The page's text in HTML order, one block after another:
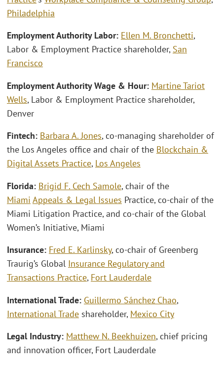
Philadelphia
Employment Authority Labor: Ellen M. Bronchetti,
Labor & Employment Practice shareholder, San
Francisco
Employment Authority Wage & Hour: Martine Tariot
Wells, Labor & Employment Practice shareholder,
Denver
Fintech: Barbara A. Jones, co-managing shareholder of
the Los Angeles office and chair of the Blockchain &
Digital Assets Practice, Los Angeles
Florida: Brigid F. Cech Samole, chair of the
Miami Appeals & Legal Issues Practice, co-chair of the
Miami Litigation Practice, and co-chair of the Global
Women’s Initiative, Miami
Insurance: Fred E. Karlinsky, co-chair of Greenberg
Traurig’s Global Insurance Regulatory and
Transactions Practice, Fort Lauderdale
International Trade: Guillermo Sánchez Chao,
International Trade shareholder, Mexico City
Legal Industry: Matthew N. Beekhuizen, chief pricing
and innovation officer, Fort Lauderdale